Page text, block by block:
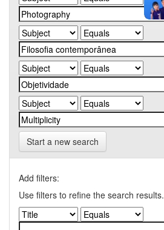
Start a new search
Add filters:
Use filters to refine the search results.